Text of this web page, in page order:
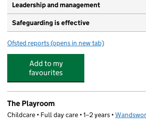
Leadership and management
Safeguarding is effective
Ofsted reports for The Playroom Preschool
(opens in new tab)
Add to my
favourites
The Playroom
Childcare • Full day care • 1–2 years •